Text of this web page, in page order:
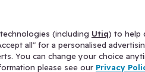
fee
the
(including Utiq) to help
all" for a personalised
You can change your choice
please see our Privacy